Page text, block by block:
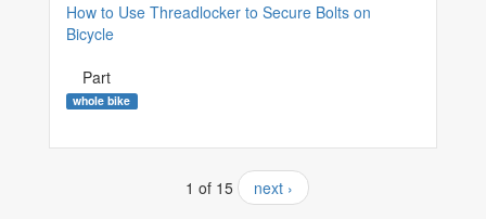
How to Use Threadlocker to Secure Bolts on
Bicycle
Part
whole bike
1 of 15 next ›